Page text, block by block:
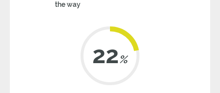
the way
22%